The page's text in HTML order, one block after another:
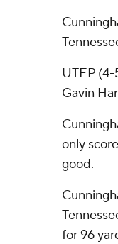
UTEP
Gavin
only
good.
for 96